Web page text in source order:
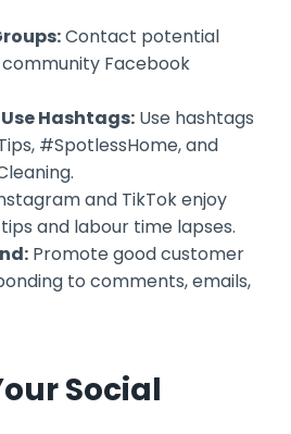
Contact potential
Facebook
Hashtags: Use hashtags
#SpotlessHome, and
and TikTok enjoy
and labour time lapses.
Promote good customer
to comments, emails,
Social